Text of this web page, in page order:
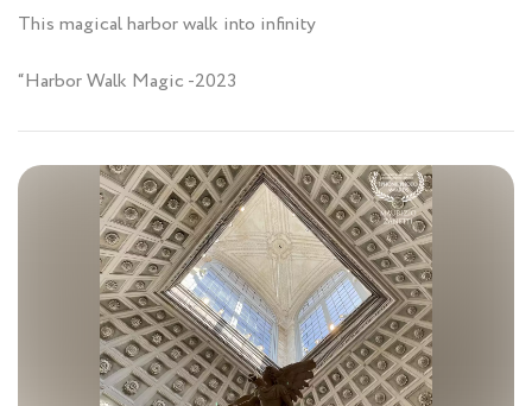
This magical harbor walk into infinity
“Harbor Walk Magic -2023